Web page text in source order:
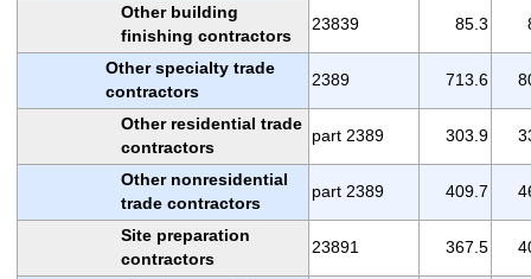
Other building
finishing contractors
23839 85.3
Other specialty trade
contractors
2389 713.6
Other residential trade
contractors
part 2389 303.9
Other nonresidential
trade contractors
part 2389 409.7
Site preparation
contractors
23891 367.5